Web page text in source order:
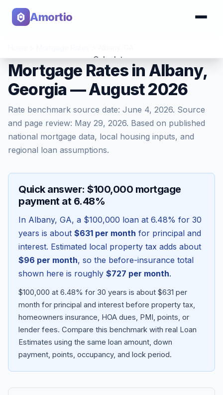
Amortio
Calculator
Tools
Blog
Mortgage Rates in Albany,
Georgia — August 2026
Rate benchmark source date: June 4, 2026. Source
and page review: May 29, 2026. Based on published
national mortgage data, local housing inputs, and
regional loan assumptions.
Quick answer: $100,000 mortgage
payment at 6.48%
In Albany, GA, a $100,000 loan at 6.48% for 30
years is about $631 per month for principal and
interest. Estimated local property tax adds about
$96 per month, so the before-insurance total
shown here is roughly $727 per month.
$100,000 at 6.48% for 30 years is about $631 per
month for principal and interest before property tax,
homeowners insurance, HOA dues, PMI, points, or
lender fees. Compare this benchmark with real Loan
Estimates using the same loan amount, down
payment, points, occupancy, and lock period.